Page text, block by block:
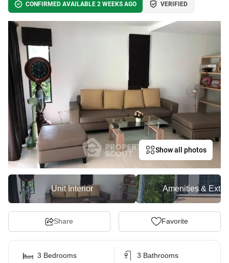
CONFIRMED AVAILABLE 2 WEEKS AGO VERIFIED
Show all photos
Unit Interior Amenities &
Share Favorite
3 Bedrooms 3 Bathrooms